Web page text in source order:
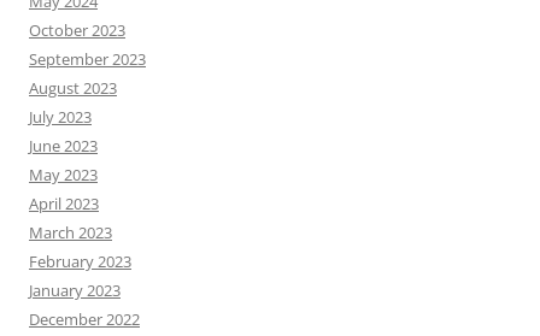
October 2023
September 2023
August 2023
July 2023
June 2023
May 2023
April 2023
March 2023
February 2023
January 2023
December 2022